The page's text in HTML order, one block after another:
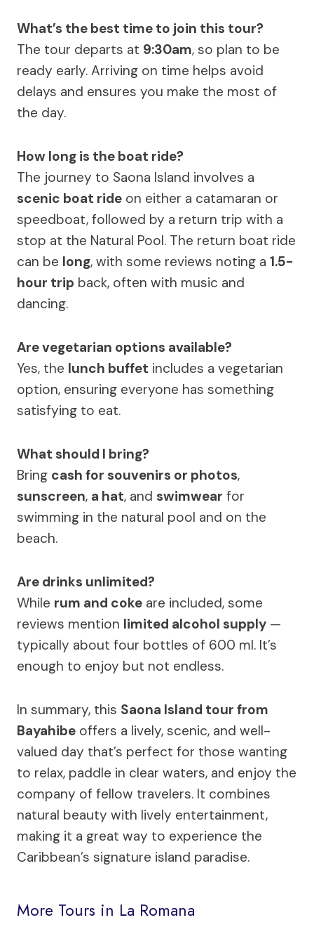
What’s the best time to join this tour?
The tour departs at 9:30am, so plan to be
ready early. Arriving on time helps avoid
delays and ensures you make the most of
the day.
How long is the boat ride?
The journey to Saona Island involves a
scenic boat ride on either a catamaran or
speedboat, followed by a return trip with a
stop at the Natural Pool. The return boat ride
can be long, with some reviews noting a 1.5-
hour trip back, often with music and
dancing.
Are vegetarian options available?
Yes, the lunch buffet includes a vegetarian
option, ensuring everyone has something
satisfying to eat.
What should I bring?
Bring cash for souvenirs or photos,
sunscreen, a hat, and swimwear for
swimming in the natural pool and on the
beach.
Are drinks unlimited?
While rum and coke are included, some
reviews mention limited alcohol supply —
typically about four bottles of 600 ml. It’s
enough to enjoy but not endless.
In summary, this Saona Island tour from
Bayahibe offers a lively, scenic, and well-
valued day that’s perfect for those wanting
to relax, paddle in clear waters, and enjoy the
company of fellow travelers. It combines
natural beauty with lively entertainment,
making it a great way to experience the
Caribbean’s signature island paradise.
More Tours in La Romana